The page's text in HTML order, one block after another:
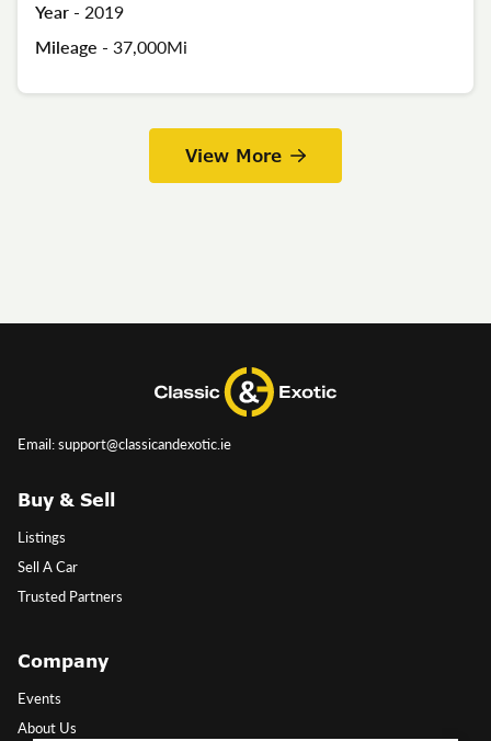
Year - 2019
Mileage - 37,000Mi
View More
Email: support@classicandexotic.ie
Buy & Sell
Listings
Sell A Car
Trusted Partners
Company
Events
About Us